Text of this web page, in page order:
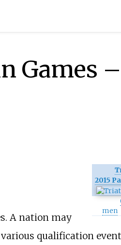
Games –
2015
men
A nation may
qualification